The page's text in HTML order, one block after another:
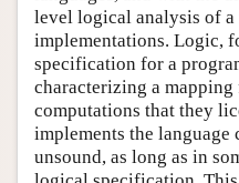
level logical analysis of a
implementations. Logic,
specification for a
characterizing a
computations that they
implements the language
unsound, as long as in